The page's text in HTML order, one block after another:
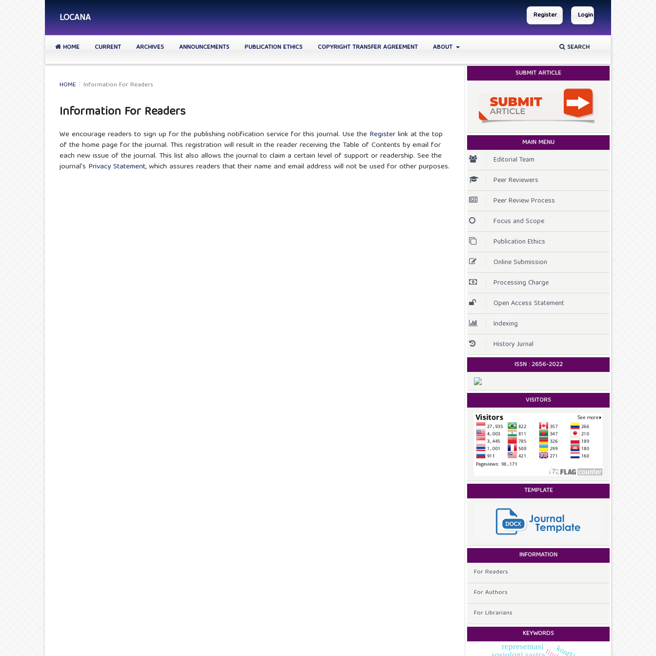
LOCANA
HOME CURRENT ARCHIVES ANNOUNCEMENTS PUBLICATION ETHICS COPYRIGHT TRANSFER AGREEMENT ABOUT SEARCH
Register Login
HOME / Information For Readers
Information For Readers
We encourage readers to sign up for the publishing notification service for this journal. Use the Registerlink at the top
of the home page for the journal. This registration will result in the reader receiving the Table of Contents by email for
each new issue of the journal. This list also allows the journal to claim a certain level of support or readership. See the
journal's Privacy Statement, which assures readers that their name and email address will not be used for other purposes.
SUBMIT ARTICLE
MAIN MENU
Editorial Team
Peer Reviewers
Peer Review Process
Focus and Scope
Publication Ethics
Online Submission
Processing Charge
Open Access Statement
Indexing
History Jurnal
ISSN :2656-2022
VISITORS
TEMPLATE
INFORMATION
For Readers
For Authors
For Librarians
KEYWORDS
representasi